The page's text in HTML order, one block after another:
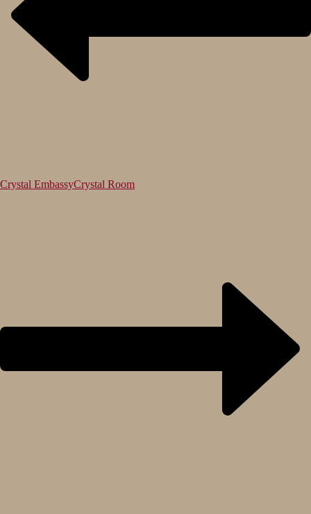
Crystal EmbassyCrystal Room